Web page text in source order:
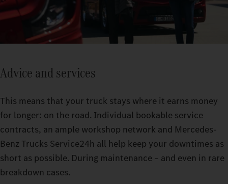
Advice and services
This means that your truck stays where it earns money
for longer: on the road. Individual bookable service
contracts, an ample workshop network and Mercedes-
Benz Trucks Service24h all help keep your downtimes as
short as possible. During maintenance – and even in rare
breakdown cases.